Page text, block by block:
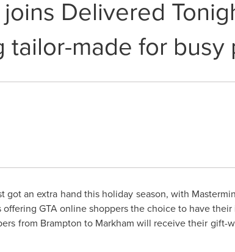
Delivered
tailor-made for busy
got an extra hand this holiday season, with
GTA online shoppers the choice to have
from Brampton to Markham will receive their gift-